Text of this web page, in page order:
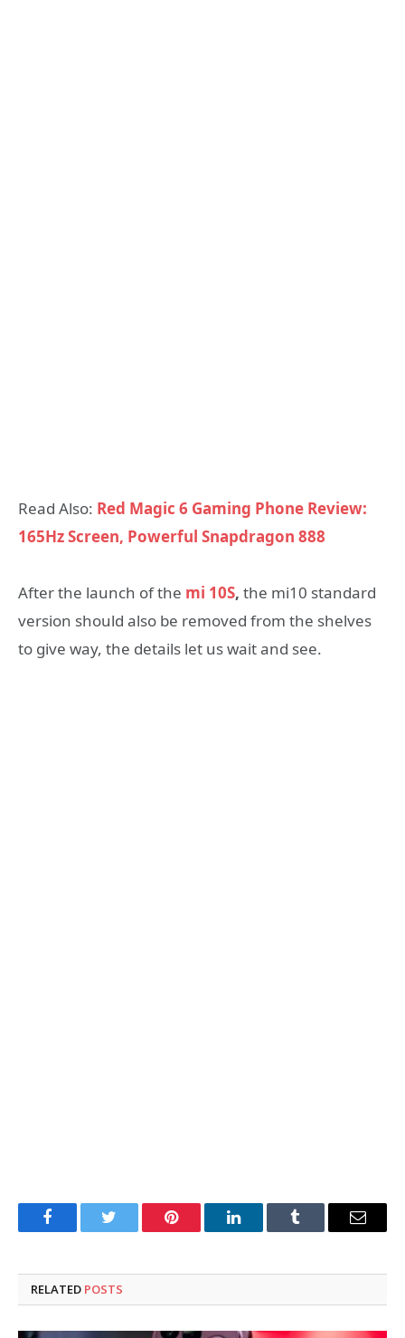
Read Also: Red Magic 6 Gaming Phone Review:
165Hz Screen, Powerful Snapdragon 888
After the launch of the mi 10S, the mi10 standard
version should also be removed from the shelves
to give way, the details let us wait and see.
FacebookTwitter Pinterest LinkedInTumblr Email
RELATED POSTS